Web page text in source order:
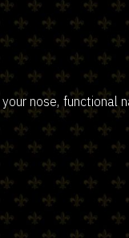
nose, functional